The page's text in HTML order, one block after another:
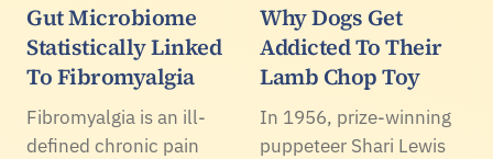
Gut Microbiome
Statistically Linked
To Fibromyalgia
Fibromyalgia is an ill-
defined chronic pain
Why Dogs Get
Addicted To Their
Lamb Chop Toy
In 1956, prize-winning
puppeteer Shari Lewis